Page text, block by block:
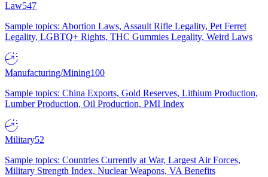
Law547
Sample topics: Abortion Laws, Assault Rifle Legality, Pet Ferret
Legality, LGBTQ+ Rights, THC Gummies Legality, Weird Laws
Manufacturing/Mining100
Sample topics: China Exports, Gold Reserves, Lithium Production,
Lumber Production, Oil Production, PMI Index
Military52
Sample topics: Countries Currently at War, Largest Air Forces,
Military Strength Index, Nuclear Weapons, VA Benefits